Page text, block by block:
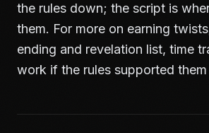
the rules down; the script is
them. For more on earning
ending and revelation list, time
work if the rules supported them